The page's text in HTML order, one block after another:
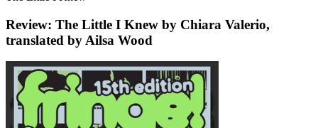
Review: The Little I Knew by Chiara Valerio,
translated by Ailsa Wood